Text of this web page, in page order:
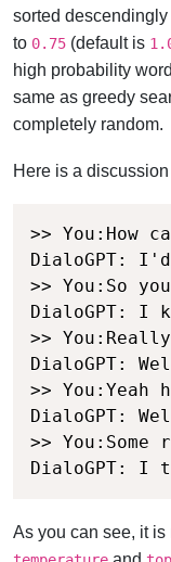
sorted
to 0.75 (default is
high probability
same as greedy
completely random.
Here is a
>> You:How
DialoGPT:
>> You:So
DialoGPT: I
>>
DialoGPT:
>> You:Yeah
DialoGPT:
>>
DialoGPT: I
As you can see, it